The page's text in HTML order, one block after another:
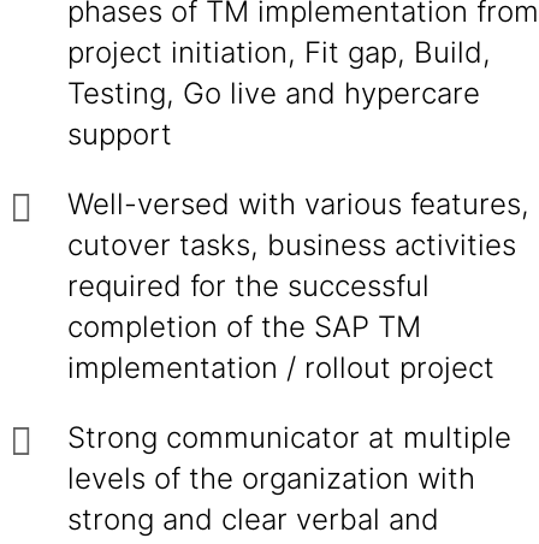
phases of TM implementation from
project initiation, Fit gap, Build,
Testing, Go live and hypercare
support
Well-versed with various features,
cutover tasks, business activities
required for the successful
completion of the SAP TM
implementation / rollout project
Strong communicator at multiple
levels of the organization with
strong and clear verbal and